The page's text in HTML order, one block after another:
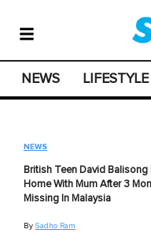
NEWS LIFESTYLE
NEWS
British Teen David Balisong
Home With Mum After 3
Missing In Malaysia
By Sadho Ram